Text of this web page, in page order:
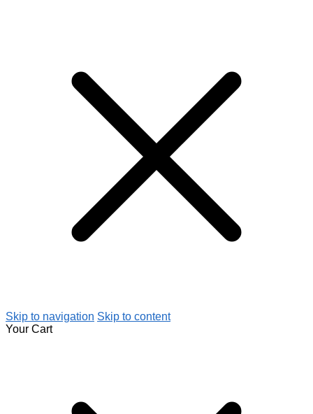
Skip to navigation Skip to content
Your Cart